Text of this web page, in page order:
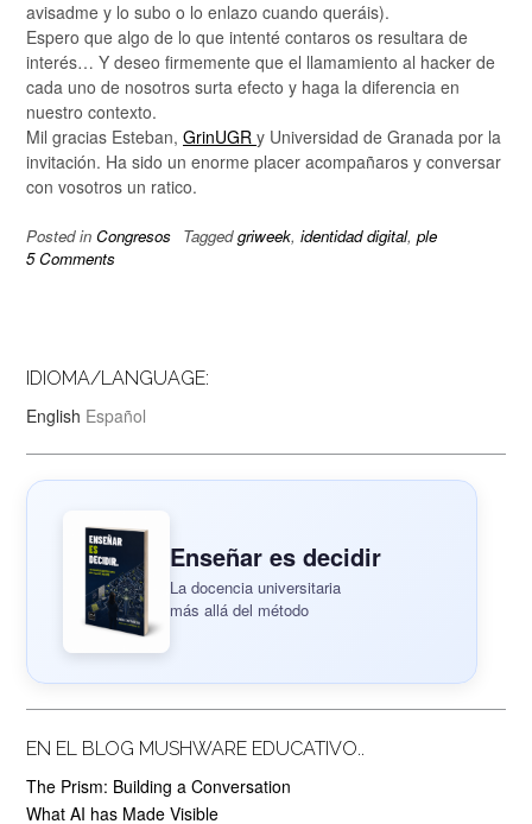
avisadme y lo subo o lo enlazo cuando queráis).
Espero que algo de lo que intenté contaros os resultara de
interés… Y deseo firmemente que el llamamiento al hacker de
cada uno de nosotros surta efecto y haga la diferencia en
nuestro contexto.
Mil gracias Esteban, GrinUGR y Universidad de Granada por la
invitación. Ha sido un enorme placer acompañaros y conversar
con vosotros un ratico.
Posted in Congresos Taggedgriweek, identidad digital, ple
5 Comments
IDIOMA/LANGUAGE:
English Español
Enseñar es decidir
La docencia universitaria
más allá del método
EN EL BLOG MUSHWARE EDUCATIVO..
The Prism: Building a Conversation
What AI has Made Visible